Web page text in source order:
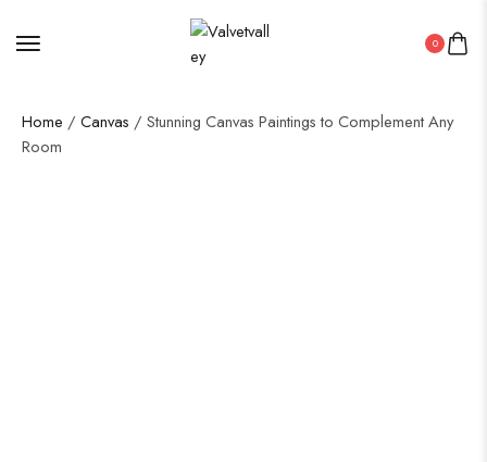
0
Home / Canvas / Stunning Canvas Paintings to Complement Any
Room